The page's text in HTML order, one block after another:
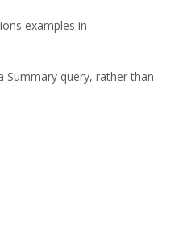
examples in
Summary query, rather than